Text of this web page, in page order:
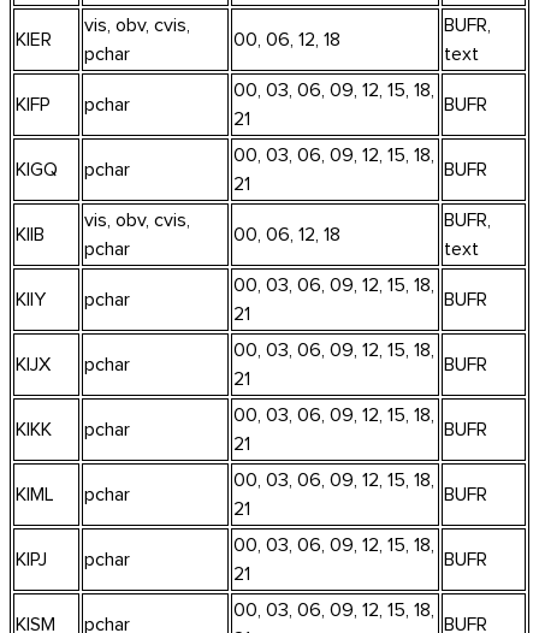
KIER
vis, obv, cvis,
pchar
00, 06, 12, 18
BUFR,
text
KIFP pchar
00, 03, 06, 09, 12, 15, 18,
21
BUFR
KIGQ pchar
00, 03, 06, 09, 12, 15, 18,
21
BUFR
KIIB
vis, obv, cvis,
pchar
00, 06, 12, 18
BUFR,
text
KIIY pchar
00, 03, 06, 09, 12, 15, 18,
21
BUFR
KIJX pchar
00, 03, 06, 09, 12, 15, 18,
21
BUFR
KIKK pchar
00, 03, 06, 09, 12, 15, 18,
21
BUFR
KIML pchar
00, 03, 06, 09, 12, 15, 18,
21
BUFR
KIPJ pchar
00, 03, 06, 09, 12, 15, 18,
21
BUFR
KISM pchar
00, 03, 06, 09, 12, 15, 18,
BUFR